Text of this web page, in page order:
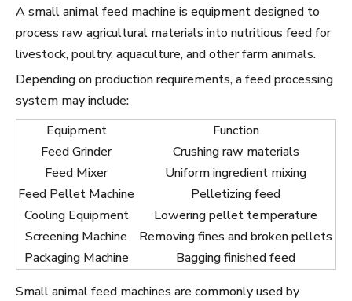
A small animal feed machine is equipment designed to
process raw agricultural materials into nutritious feed for
livestock, poultry, aquaculture, and other farm animals.
Depending on production requirements, a feed processing
system may include:
Equipment
Function
Feed Grinder
Crushing raw materials
Feed Mixer
Uniform ingredient mixing
Feed Pellet Machine
Pelletizing feed
Cooling Equipment
Lowering pellet temperature
Screening Machine
Removing fines and broken pellets
Packaging Machine
Bagging finished feed
Small animal feed machines are commonly used by